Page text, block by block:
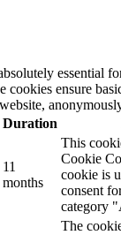
essential
cookies ensure
Duration
11
months
This
Cookie
cookie is
consent
category
The